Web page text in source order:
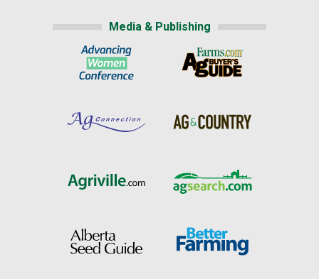
Media & Publishing